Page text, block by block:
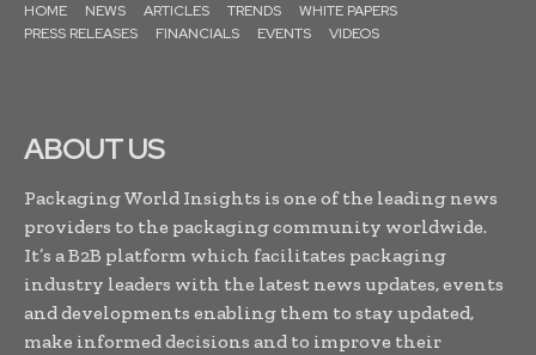
HOME NEWS ARTICLES TRENDS
WHITE PAPERS
PRESS RELEASES
FINANCIALS EVENTS VIDEOS
ABOUT US
Packaging World Insights is one of the leading news
providers to the packaging community worldwide.
It’s a B2B platform which facilitates packaging
industry leaders with the latest news updates, events
and developments enabling them to stay updated,
make informed decisions and to improve their